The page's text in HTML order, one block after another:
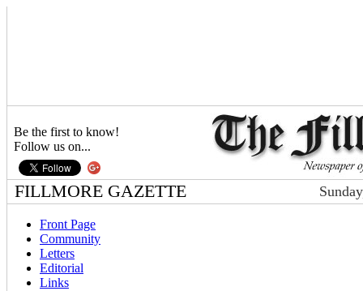
Be the first to know!
Follow us on...
FILLMORE GAZETTE
Front Page
Community
Letters
Editorial
Links